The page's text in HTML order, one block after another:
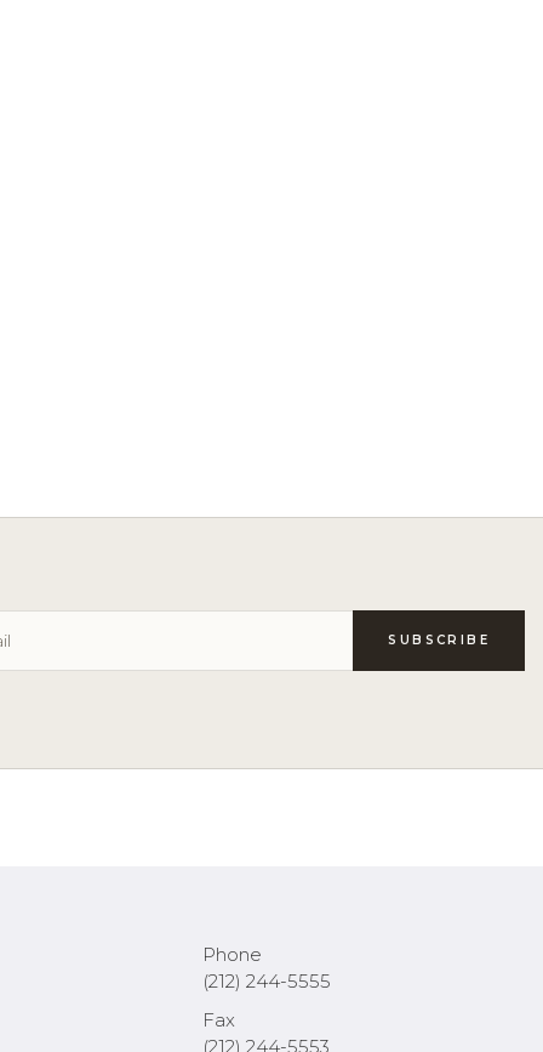
Phone
(212) 244-5555
Fax
(212) 244-5553